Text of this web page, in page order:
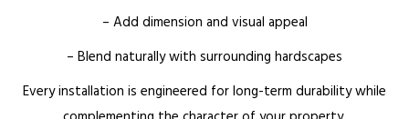
– Add dimension and visual appeal
– Blend naturally with surrounding hardscapes
Every installation is engineered for long-term durability while